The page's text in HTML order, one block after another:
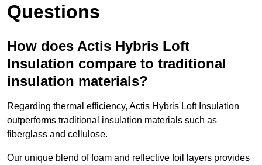
Questions
How does Actis Hybris Loft
Insulation compare to traditional
insulation materials?
Regarding thermal efficiency, Actis Hybris Loft Insulation
outperforms traditional insulation materials such as
fiberglass and cellulose.
Our unique blend of foam and reflective foil layers provides